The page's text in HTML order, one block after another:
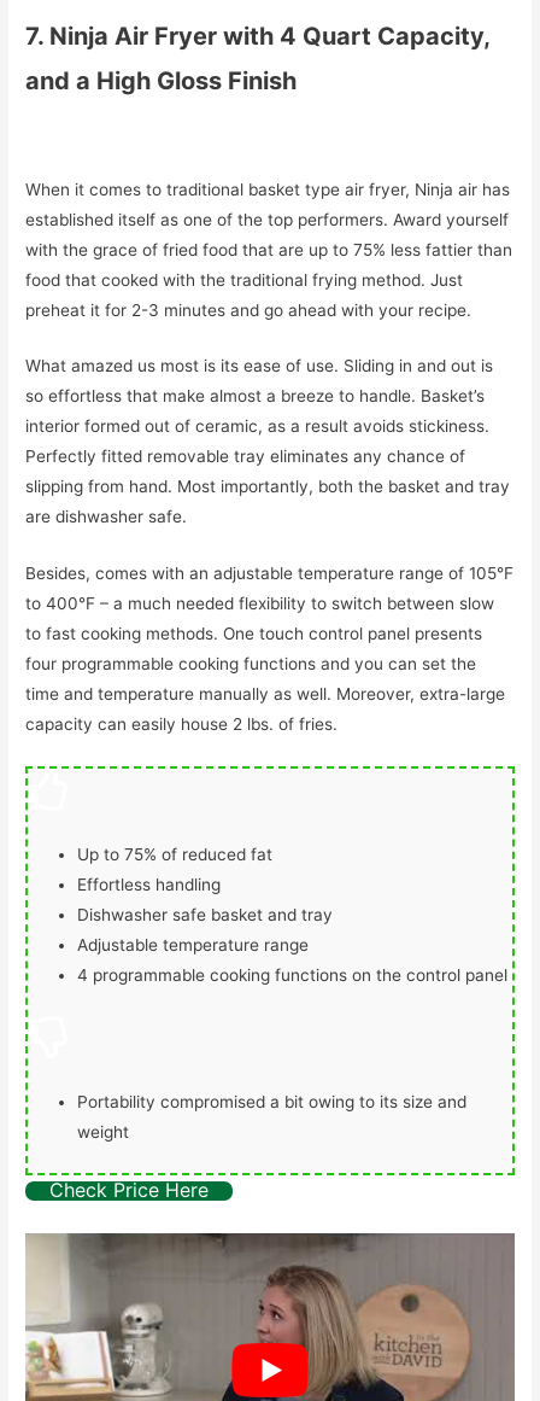
7. Ninja Air Fryer with 4 Quart Capacity,
and a High Gloss Finish
When it comes to traditional basket type air fryer, Ninja air has
established itself as one of the top performers. Award yourself
with the grace of fried food that are up to 75% less fattier than
food that cooked with the traditional frying method. Just
preheat it for 2-3 minutes and go ahead with your recipe.
What amazed us most is its ease of use. Sliding in and out is
so effortless that make almost a breeze to handle. Basket’s
interior formed out of ceramic, as a result avoids stickiness.
Perfectly fitted removable tray eliminates any chance of
slipping from hand. Most importantly, both the basket and tray
are dishwasher safe.
Besides, comes with an adjustable temperature range of 105°F
to 400°F – a much needed flexibility to switch between slow
to fast cooking methods. One touch control panel presents
four programmable cooking functions and you can set the
time and temperature manually as well. Moreover, extra-large
capacity can easily house 2 lbs. of fries.
Up to 75% of reduced fat
Effortless handling
Dishwasher safe basket and tray
Adjustable temperature range
4 programmable cooking functions on the control panel
Portability compromised a bit owing to its size and
weight
Check Price Here